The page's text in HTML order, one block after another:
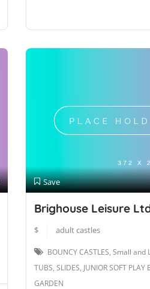
Save
Brighouse Leisure
$ adult castles
BOUNCY CASTLES, Small and
TUBS, SLIDES, JUNIOR SOFT
GARDEN